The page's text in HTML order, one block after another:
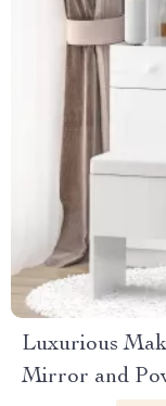
Luxurious
Mirror and